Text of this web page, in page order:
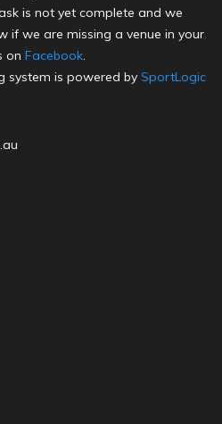
is not yet complete and we
if we are missing a venue in your
on Facebook.
system is powered by SportLogic